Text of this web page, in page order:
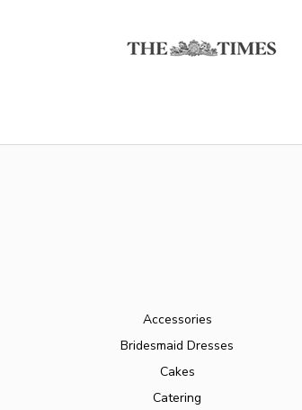
Accessories
Bridesmaid Dresses
Cakes
Catering